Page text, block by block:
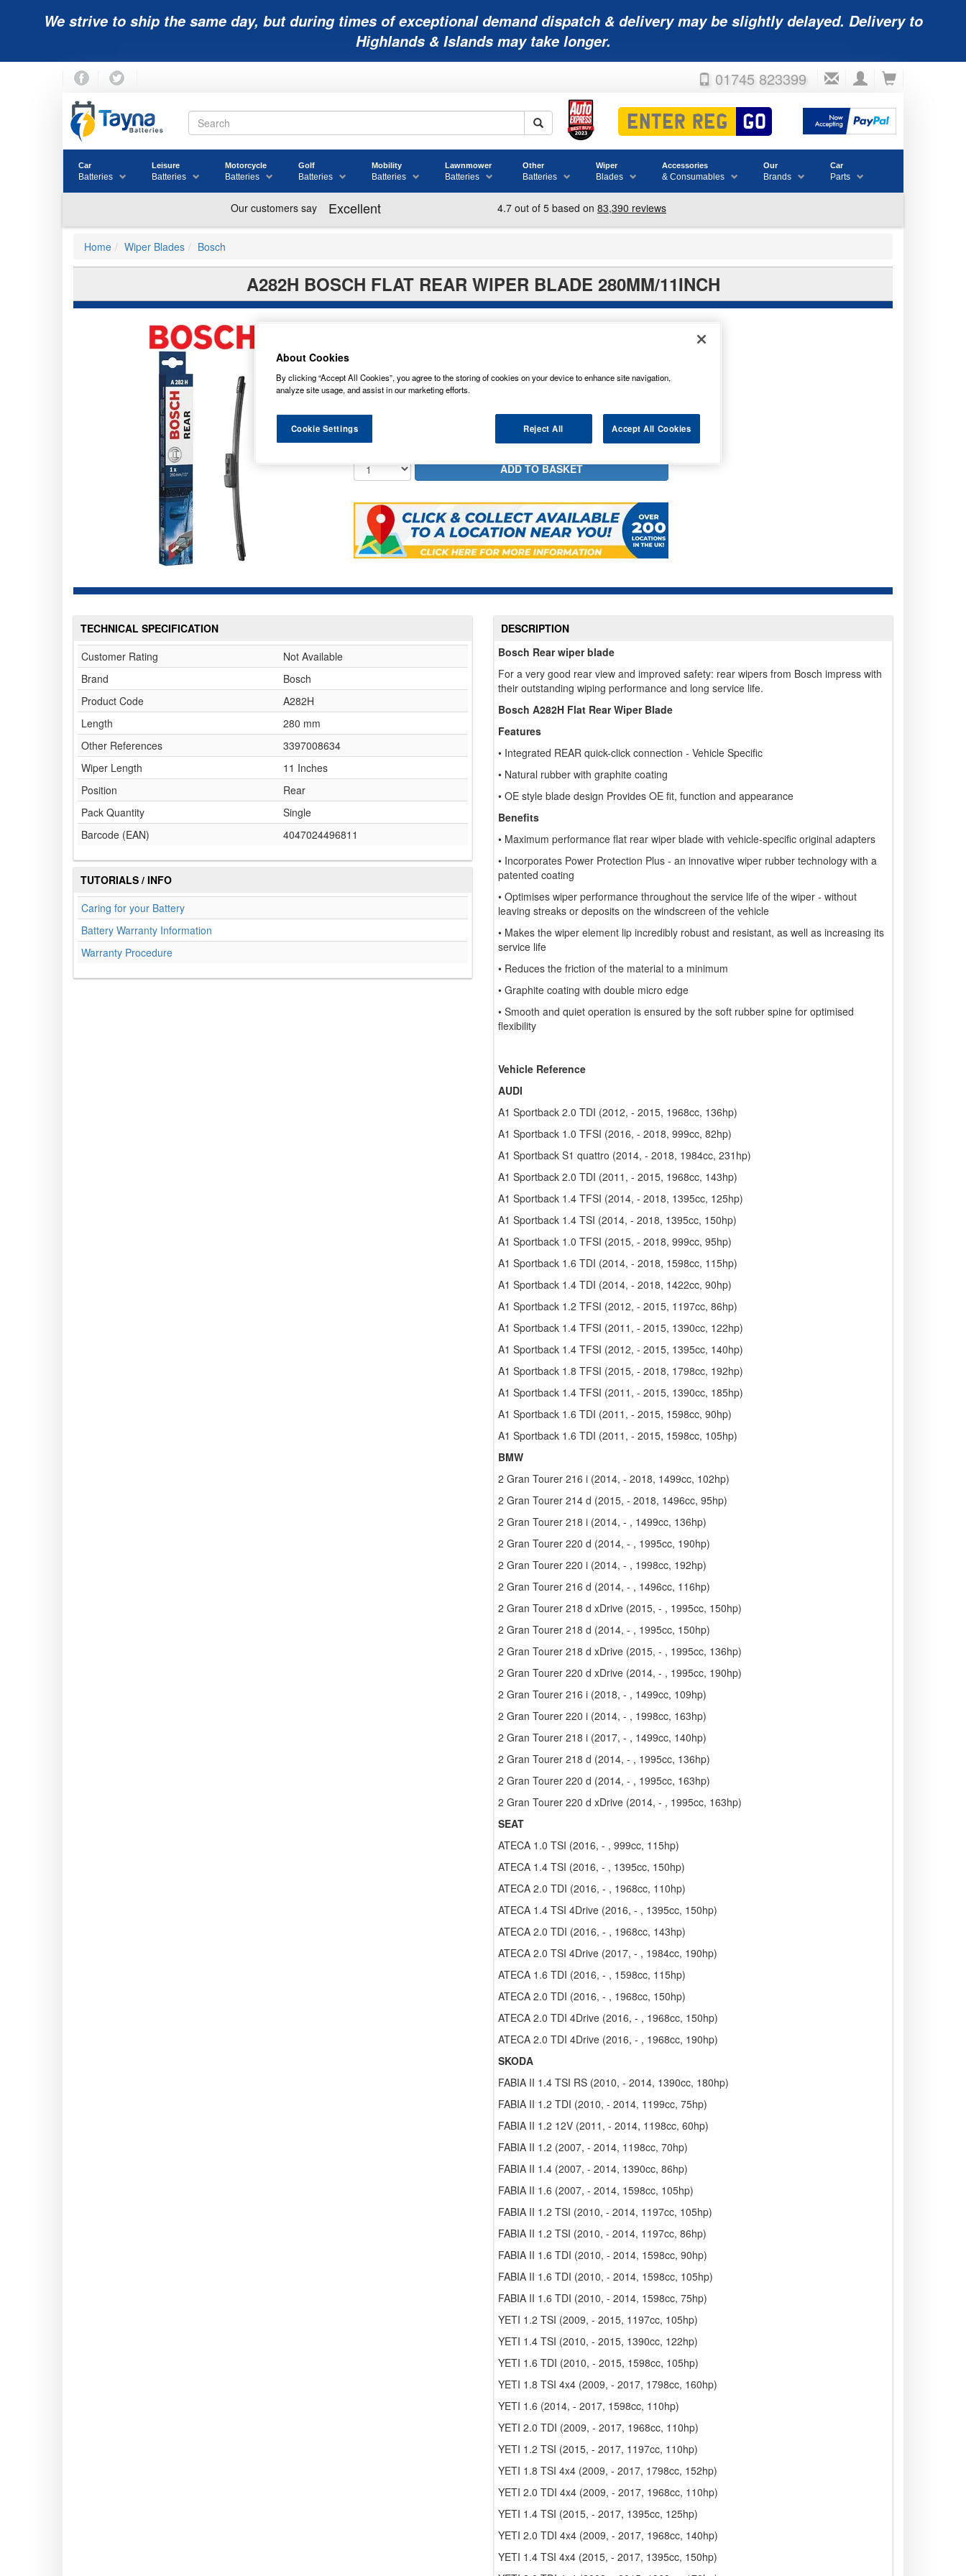
We strive to ship the same day, but during times of exceptional demand dispatch & delivery may be slightly delayed. Delivery to
Highlands & Islands may take longer.
01745 823399
Car
Batteries
Leisure
Batteries
Motorcycle
Batteries
Golf
Batteries
Mobility
Batteries
Lawnmower
Batteries
Other
Batteries
Wiper
Blades
Accessories
& Consumables
Our
Brands
Car
Parts
Home Wiper Blades Bosch
A282H BOSCH FLAT REAR WIPER BLADE 280MM/11INCH
£5.99inc. VAT
STANDARD DELIVERY
In Stock for delivery
TECHNICAL SPECIFICATION
Customer Rating
Not Available
Brand
Bosch
Product Code
A282H
Length
280 mm
Other References
3397008634
Wiper Length
11 Inches
Position
Rear
Pack Quantity
Single
Barcode (EAN)
4047024496811
TUTORIALS / INFO
Caring for your Battery
Battery Warranty Information
Warranty Procedure
DESCRIPTION
Bosch Rear wiper blade
For a very good rear view and improved safety: rear wipers from Bosch impress with
their outstanding wiping performance and long service life.
Bosch A282H Flat Rear Wiper Blade
Features
• Integrated REAR quick-click connection - Vehicle Specific
• Natural rubber with graphite coating
• OE style blade design Provides OE fit, function and appearance
Benefits
• Maximum performance flat rear wiper blade with vehicle-specific original adapters
• Incorporates Power Protection Plus - an innovative wiper rubber technology with a
patented coating
• Optimises wiper performance throughout the service life of the wiper - without
leaving streaks or deposits on the windscreen of the vehicle
• Makes the wiper element lip incredibly robust and resistant, as well as increasing its
service life
• Reduces the friction of the material to a minimum
• Graphite coating with double micro edge
• Smooth and quiet operation is ensured by the soft rubber spine for optimised
flexibility
Vehicle Reference
AUDI
A1 Sportback 2.0 TDI (2012, - 2015, 1968cc, 136hp)
A1 Sportback 1.0 TFSI (2016, - 2018, 999cc, 82hp)
A1 Sportback S1 quattro (2014, - 2018, 1984cc, 231hp)
A1 Sportback 2.0 TDI (2011, - 2015, 1968cc, 143hp)
A1 Sportback 1.4 TFSI (2014, - 2018, 1395cc, 125hp)
A1 Sportback 1.4 TSI (2014, - 2018, 1395cc, 150hp)
A1 Sportback 1.0 TFSI (2015, - 2018, 999cc, 95hp)
A1 Sportback 1.6 TDI (2014, - 2018, 1598cc, 115hp)
A1 Sportback 1.4 TDI (2014, - 2018, 1422cc, 90hp)
A1 Sportback 1.2 TFSI (2012, - 2015, 1197cc, 86hp)
A1 Sportback 1.4 TFSI (2011, - 2015, 1390cc, 122hp)
A1 Sportback 1.4 TFSI (2012, - 2015, 1395cc, 140hp)
A1 Sportback 1.8 TFSI (2015, - 2018, 1798cc, 192hp)
A1 Sportback 1.4 TFSI (2011, - 2015, 1390cc, 185hp)
A1 Sportback 1.6 TDI (2011, - 2015, 1598cc, 90hp)
A1 Sportback 1.6 TDI (2011, - 2015, 1598cc, 105hp)
BMW
2 Gran Tourer 216 i (2014, - 2018, 1499cc, 102hp)
2 Gran Tourer 214 d (2015, - 2018, 1496cc, 95hp)
2 Gran Tourer 218 i (2014, - , 1499cc, 136hp)
2 Gran Tourer 220 d (2014, - , 1995cc, 190hp)
2 Gran Tourer 220 i (2014, - , 1998cc, 192hp)
2 Gran Tourer 216 d (2014, - , 1496cc, 116hp)
2 Gran Tourer 218 d xDrive (2015, - , 1995cc, 150hp)
2 Gran Tourer 218 d (2014, - , 1995cc, 150hp)
2 Gran Tourer 218 d xDrive (2015, - , 1995cc, 136hp)
2 Gran Tourer 220 d xDrive (2014, - , 1995cc, 190hp)
2 Gran Tourer 216 i (2018, - , 1499cc, 109hp)
2 Gran Tourer 220 i (2014, - , 1998cc, 163hp)
2 Gran Tourer 218 i (2017, - , 1499cc, 140hp)
2 Gran Tourer 218 d (2014, - , 1995cc, 136hp)
2 Gran Tourer 220 d (2014, - , 1995cc, 163hp)
2 Gran Tourer 220 d xDrive (2014, - , 1995cc, 163hp)
SEAT
ATECA 1.0 TSI (2016, - , 999cc, 115hp)
ATECA 1.4 TSI (2016, - , 1395cc, 150hp)
ATECA 2.0 TDI (2016, - , 1968cc, 110hp)
ATECA 1.4 TSI 4Drive (2016, - , 1395cc, 150hp)
ATECA 2.0 TDI (2016, - , 1968cc, 143hp)
ATECA 2.0 TSI 4Drive (2017, - , 1984cc, 190hp)
ATECA 1.6 TDI (2016, - , 1598cc, 115hp)
ATECA 2.0 TDI (2016, - , 1968cc, 150hp)
ATECA 2.0 TDI 4Drive (2016, - , 1968cc, 150hp)
ATECA 2.0 TDI 4Drive (2016, - , 1968cc, 190hp)
SKODA
FABIA II 1.4 TSI RS (2010, - 2014, 1390cc, 180hp)
FABIA II 1.2 TDI (2010, - 2014, 1199cc, 75hp)
FABIA II 1.2 12V (2011, - 2014, 1198cc, 60hp)
FABIA II 1.2 (2007, - 2014, 1198cc, 70hp)
FABIA II 1.4 (2007, - 2014, 1390cc, 86hp)
FABIA II 1.6 (2007, - 2014, 1598cc, 105hp)
FABIA II 1.2 TSI (2010, - 2014, 1197cc, 105hp)
FABIA II 1.2 TSI (2010, - 2014, 1197cc, 86hp)
FABIA II 1.6 TDI (2010, - 2014, 1598cc, 90hp)
FABIA II 1.6 TDI (2010, - 2014, 1598cc, 105hp)
FABIA II 1.6 TDI (2010, - 2014, 1598cc, 75hp)
YETI 1.2 TSI (2009, - 2015, 1197cc, 105hp)
YETI 1.4 TSI (2010, - 2015, 1390cc, 122hp)
YETI 1.6 TDI (2010, - 2015, 1598cc, 105hp)
YETI 1.8 TSI 4x4 (2009, - 2017, 1798cc, 160hp)
YETI 1.6 (2014, - 2017, 1598cc, 110hp)
YETI 2.0 TDI (2009, - 2017, 1968cc, 110hp)
YETI 1.2 TSI (2015, - 2017, 1197cc, 110hp)
YETI 1.8 TSI 4x4 (2009, - 2017, 1798cc, 152hp)
YETI 2.0 TDI 4x4 (2009, - 2017, 1968cc, 110hp)
YETI 1.4 TSI (2015, - 2017, 1395cc, 125hp)
YETI 2.0 TDI 4x4 (2009, - 2017, 1968cc, 140hp)
YETI 1.4 TSI 4x4 (2015, - 2017, 1395cc, 150hp)
About Cookies
By clicking “Accept All Cookies”, you agree to the storing of cookies on your device to enhance site navigation,
analyze site usage, and assist in our marketing efforts.
Reject All Accept All Cookies
Cookie Settings